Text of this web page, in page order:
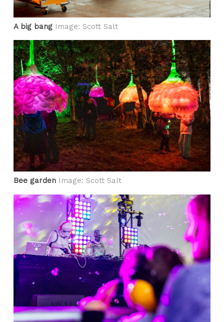
A big bang Image: Scott Salt
Bee garden Image: Scott Salt